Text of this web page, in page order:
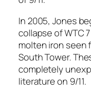
In 2005, Jones
collapse of WTC
molten iron seen
South Tower.
completely
literature on 9/11.